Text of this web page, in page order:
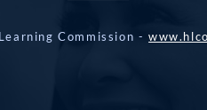
Commission -